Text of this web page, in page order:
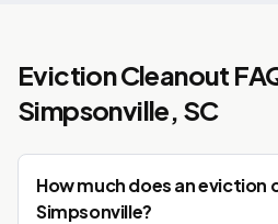
Eviction Cleanout
Simpsonville, SC
How much does an eviction
Simpsonville?